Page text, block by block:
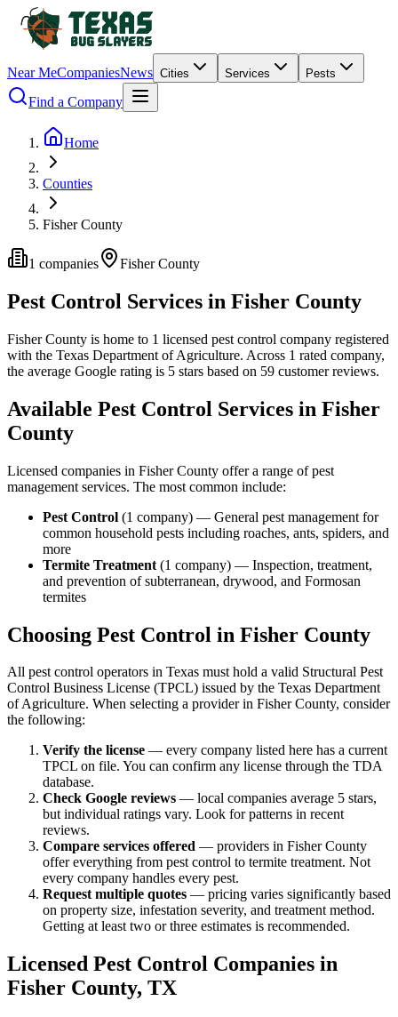
Near MeCompaniesNews Cities Services Pests
Find a Company
Home
Counties
Fisher County
1 companies FisherCounty
Pest Control Services in Fisher County
FisherCounty is home to 1 licensed pest control company registered
with the Texas Department of Agriculture. Across 1 rated company,
the average Google rating is 5 stars based on 59 customer reviews.
Available Pest Control Services in Fisher
County
Licensed companies in FisherCounty offer a range of pest
management services. The most common include:
Pest Control (1 company) — General pest management for
common household pests including roaches, ants, spiders, and
more
Termite Treatment (1 company) — Inspection, treatment,
and prevention of subterranean, drywood, and Formosan
termites
Choosing Pest Control in Fisher County
All pest control operators in Texas must hold a valid Structural Pest
Control Business License (TPCL) issued by the Texas Department
of Agriculture. When selecting a provider in FisherCounty, consider
the following:
Verify the license — every company listed here has a current
TPCL on file. You can confirm any license through the TDA
database.
Check Google reviews — local companies average 5 stars,
but individual ratings vary. Look for patterns in recent
reviews.
Compare services offered — providers in Fisher County
offer everything from pest control to termite treatment. Not
every company handles every pest.
Request multiple quotes — pricing varies significantly based
on property size, infestation severity, and treatment method.
Getting at least two or three estimates is recommended.
Licensed Pest Control Companies in
Fisher County, TX